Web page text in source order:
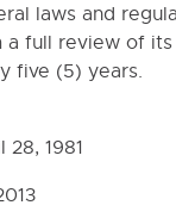
AND
laws and
a full review of
five (5) years.
1981